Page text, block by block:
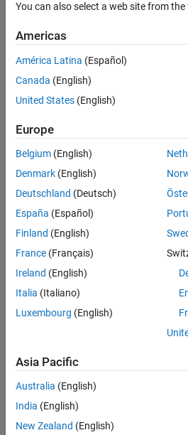
You can also select a web site from
Americas
América Latina (Español)
Canada (English)
United States (English)
Europe
Belgium (English)
Denmark (English)
Deutschland (Deutsch)
España (Español)
Finland (English)
France (Français)
Ireland (English)
Italia (Italiano)
Luxembourg (English)
Asia Pacific
Australia (English)
India (English)
New Zealand (English)
Trust Center Trademarks
Application Status
© 1994-2026 The MathWorks, Inc.